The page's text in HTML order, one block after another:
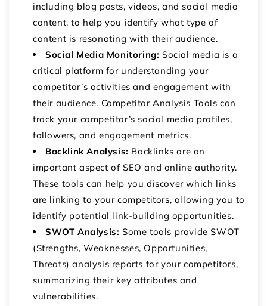
including blog posts, videos, and social media
content, to help you identify what type of
content is resonating with their audience.
Social Media Monitoring: Social media is a
critical platform for understanding your
competitor’s activities and engagement with
their audience. Competitor Analysis Tools can
track your competitor’s social media profiles,
followers, and engagement metrics.
Backlink Analysis: Backlinks are an
important aspect of SEO and online authority.
These tools can help you discover which links
are linking to your competitors, allowing you to
identify potential link-building opportunities.
SWOT Analysis: Some tools provide SWOT
(Strengths, Weaknesses, Opportunities,
Threats) analysis reports for your competitors,
summarizing their key attributes and
vulnerabilities.